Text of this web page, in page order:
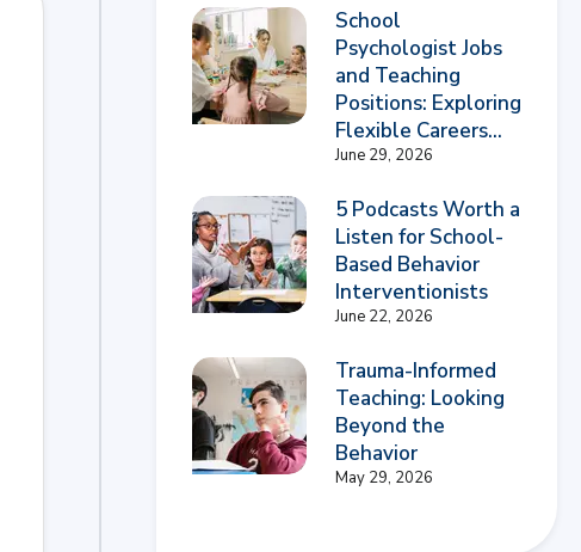
School
Psychologist Jobs
and Teaching
Positions: Exploring
Flexible Careers...
June 29, 2026
5 Podcasts Worth a
Listen for School-
Based Behavior
Interventionists
June 22, 2026
Trauma-Informed
Teaching: Looking
Beyond the
Behavior
May 29, 2026